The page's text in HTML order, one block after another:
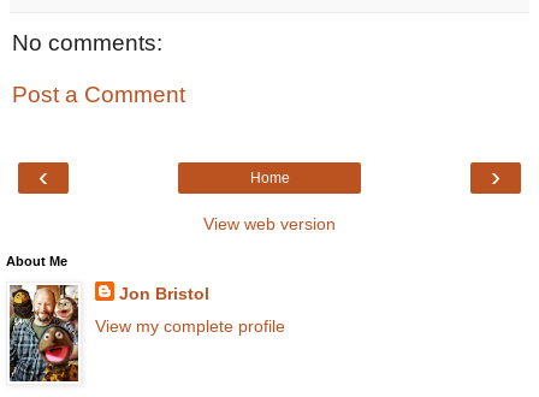
No comments:
Post a Comment
‹ ›
Home
View web version
About Me
Jon Bristol
View my complete profile